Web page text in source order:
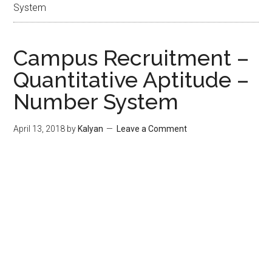
System
Campus Recruitment –
Quantitative Aptitude –
Number System
April 13, 2018 by Kalyan Leave a Comment